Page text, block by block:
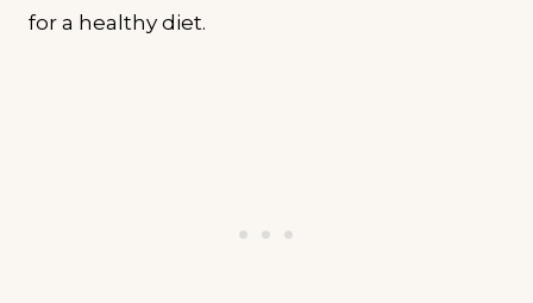
for a healthy diet.